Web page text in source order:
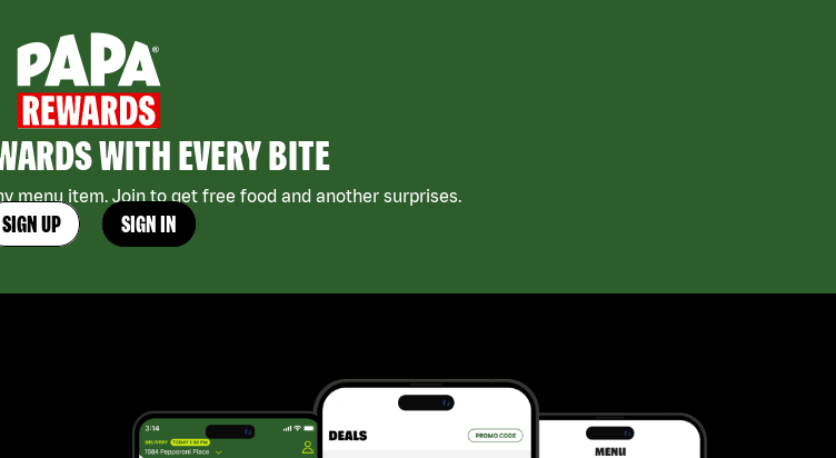
WITH EVERY BITE
menu item. Join to get free food and another surprises.
SIGN UP SIGN IN